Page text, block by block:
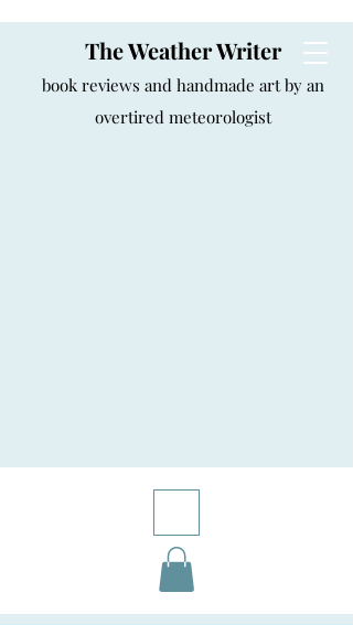
The Weather Writer
book reviews and handmade art by an
overtired meteorologist